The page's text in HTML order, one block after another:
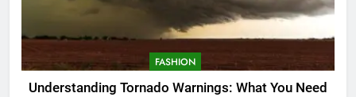
FASHION
Understanding Tornado Warnings: What You Need